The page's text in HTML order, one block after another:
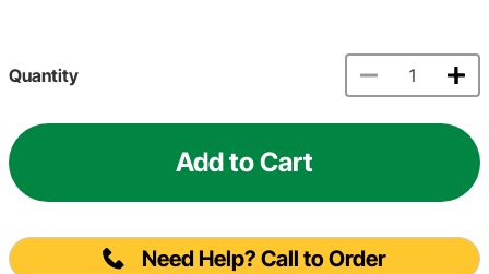
Quantity
Add to Cart
Need Help? Call to Order